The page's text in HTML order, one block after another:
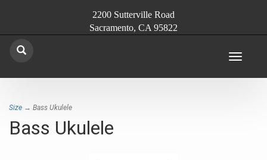
2200 Sutterville Road
Sacramento, CA 95822
Toggle
Size → Bass Ukulele
Bass Ukulele